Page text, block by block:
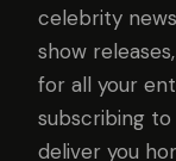
celebrity
show
for all your
subscribing
deliver you